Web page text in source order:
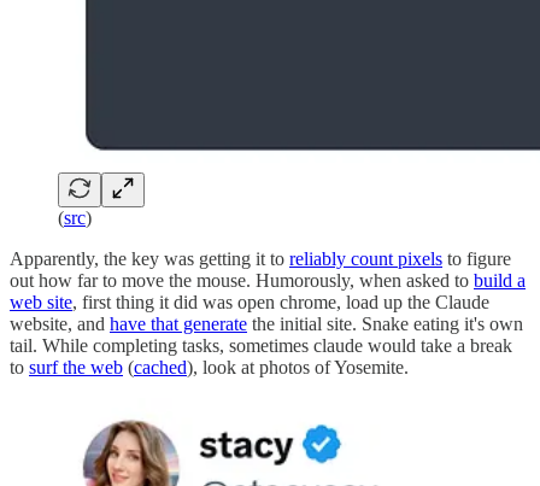
(src)
Apparently, the key was getting it to reliably count pixels to figure
out how far to move the mouse. Humorously, when asked to build a
web site, first thing it did was open chrome, load up the Claude
website, and have that generate the initial site. Snake eating it's own
tail. While completing tasks, sometimes claude would take a break
to surf the web (cached), look at photos of Yosemite.